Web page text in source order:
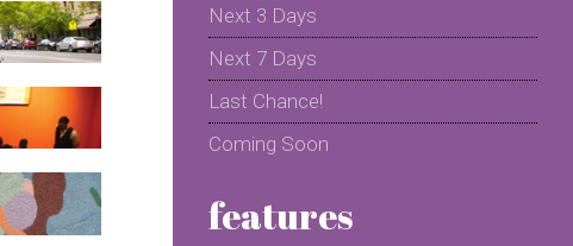
Next 3 Days
Next 7 Days
Last Chance!
Coming Soon
features